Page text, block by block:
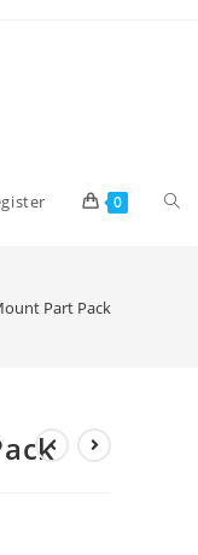
0
Part Pack